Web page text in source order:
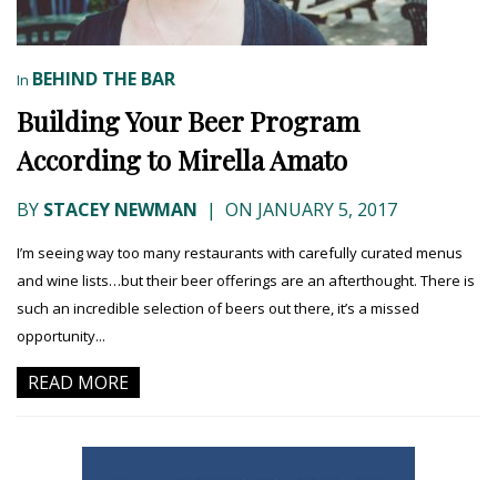
In BEHIND THE BAR
Building Your Beer Program
According to Mirella Amato
BY STACEY NEWMAN | ON JANUARY 5, 2017
I’m seeing way too many restaurants with carefully curated menus
and wine lists…but their beer offerings are an afterthought. There is
such an incredible selection of beers out there, it’s a missed
opportunity...
READ MORE